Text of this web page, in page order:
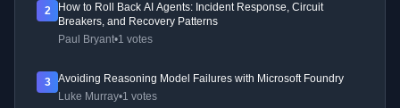
2
How to Roll Back AI Agents: Incident Response, Circuit
Breakers, and Recovery Patterns
Paul Bryant•1 votes
3
Avoiding Reasoning Model Failures with Microsoft Foundry
Luke Murray•1 votes